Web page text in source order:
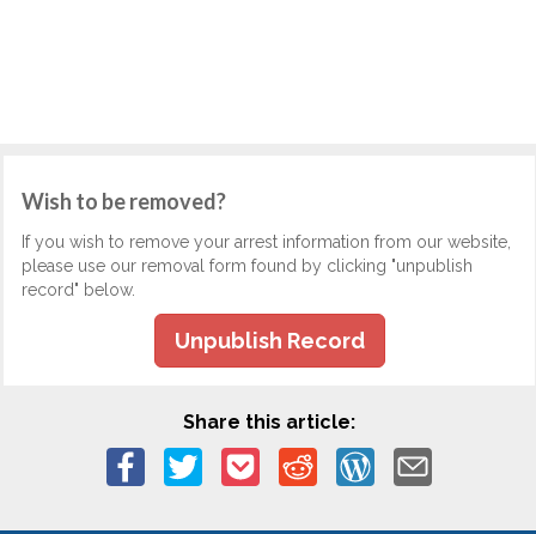
Wish to be removed?
If you wish to remove your arrest information from our website,
please use our removal form found by clicking "unpublish
record" below.
Unpublish Record
Share this article: